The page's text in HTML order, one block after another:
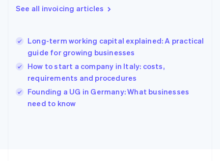
See all invoicing articles
Long-term working capital explained: A practical
guide for growing businesses
How to start a company in Italy: costs,
requirements and procedures
Founding a UG in Germany: What businesses
need to know
Greece
English简体中文
Hungary
English
English
Ireland
English